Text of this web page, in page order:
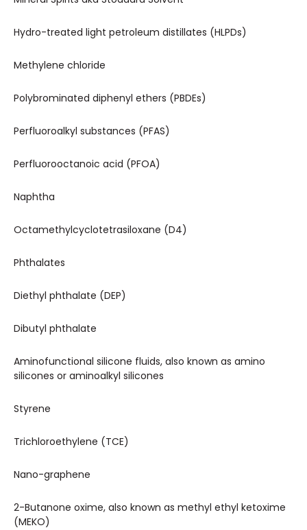
Hydro-treated light petroleum distillates (HLPDs)
Methylene chloride
Polybrominated diphenyl ethers (PBDEs)
Perfluoroalkyl substances (PFAS)
Perfluorooctanoic acid (PFOA)
Naphtha
Octamethylcyclotetrasiloxane (D4)
Phthalates
Diethyl phthalate (DEP)
Dibutyl phthalate
Aminofunctional silicone fluids, also known as amino
silicones or aminoalkyl silicones
Styrene
Trichloroethylene (TCE)
Nano-graphene
2-Butanone oxime, also known as methyl ethyl ketoxime
(MEKO)